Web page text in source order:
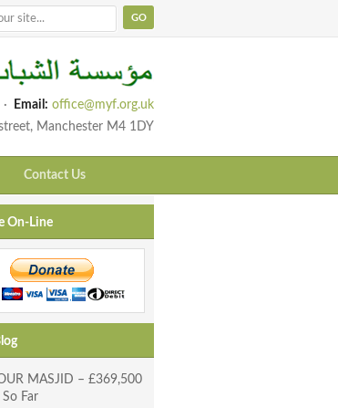
· Email: office@myf.org.uk
Manchester M4 1DY
Contact Us
On-Line
MASJID – £369,500
So Far